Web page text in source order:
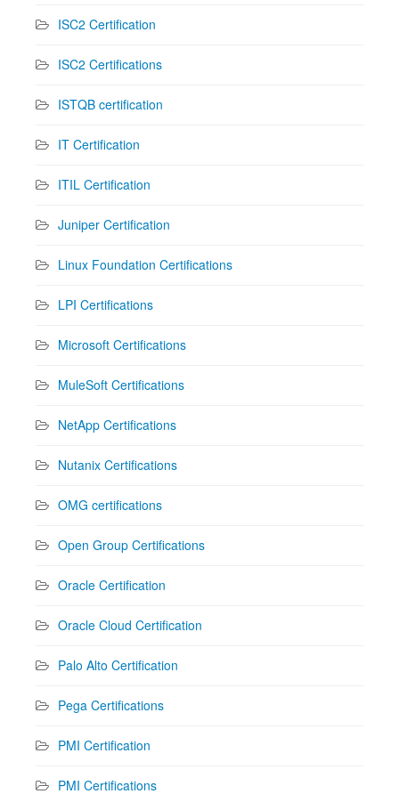
ISC2 Certification
ISC2 Certifications
ISTQB certification
IT Certification
ITIL Certification
Juniper Certification
Linux Foundation Certifications
LPI Certifications
Microsoft Certifications
MuleSoft Certifications
NetApp Certifications
Nutanix Certifications
OMG certifications
Open Group Certifications
Oracle Certification
Oracle Cloud Certification
Palo Alto Certification
Pega Certifications
PMI Certification
PMI Certifications